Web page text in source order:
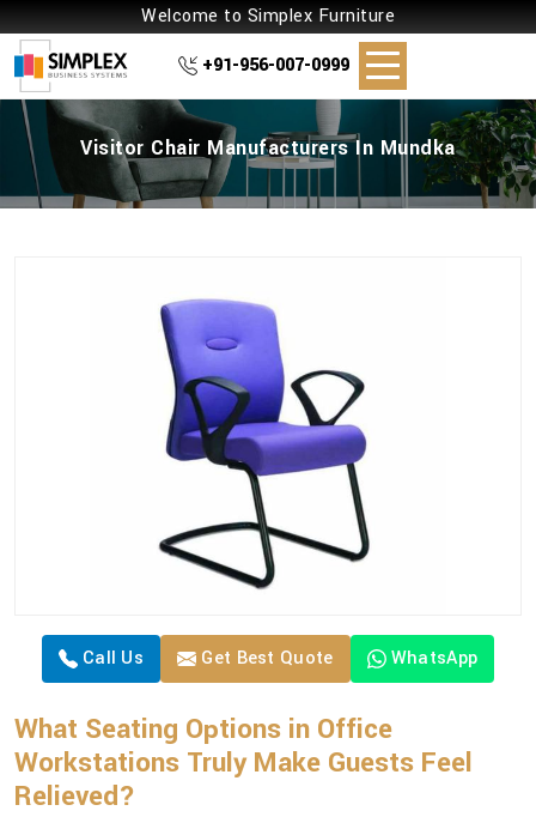
Welcome to Simplex Furniture
+91-956-007-0999
Visitor Chair Manufacturers In Mundka
Call Us Get Best Quote WhatsApp
What Seating Options in Office
Workstations Truly Make Guests Feel
Relieved?